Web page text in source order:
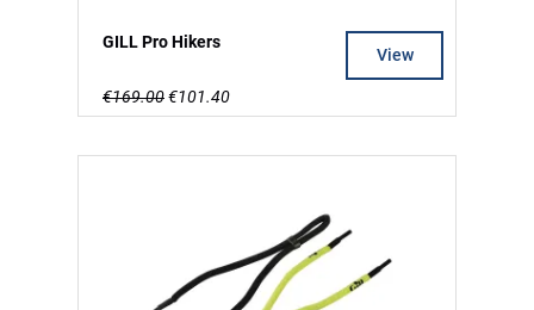
GILL Pro Hikers
€169.00€101.40
View